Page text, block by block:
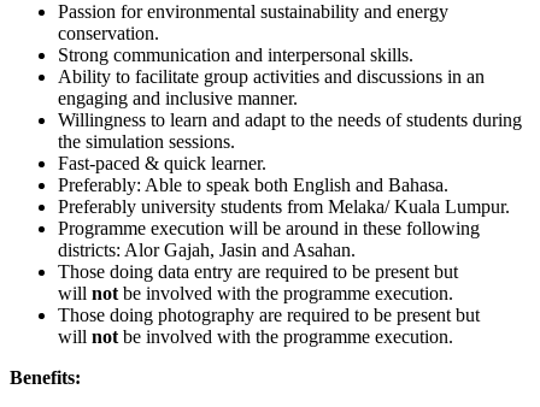
Passion for environmental sustainability and energy
conservation.
Strong communication and interpersonal skills.
Ability to facilitate group activities and discussions in an
engaging and inclusive manner.
Willingness to learn and adapt to the needs of students during
the simulation sessions.
Fast-paced & quick learner.
Preferably: Able to speak both English and Bahasa.
Preferably university students from Melaka/ Kuala Lumpur.
Programme execution will be around in these following
districts: Alor Gajah, Jasin and Asahan.
Those doing data entry are required to be present but
will not be involved with the programme execution.
Those doing photography are required to be present but
will not be involved with the programme execution.
Benefits: